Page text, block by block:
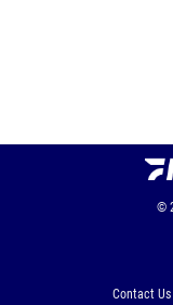
©
Contact Us